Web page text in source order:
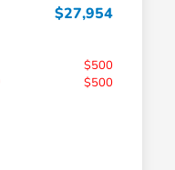
$27,954
$500
$500